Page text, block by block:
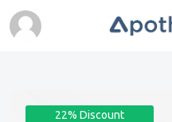
22% Discount